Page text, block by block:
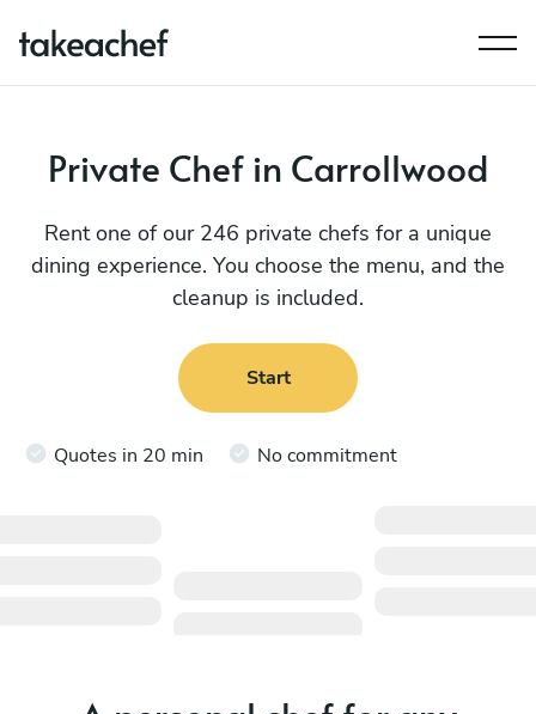
Private Chef in Carrollwood
Rent one of our 246 private chefs for a unique
dining experience. You choose the menu, and the
cleanup is included.
Start
Quotes in 20 min No commitment